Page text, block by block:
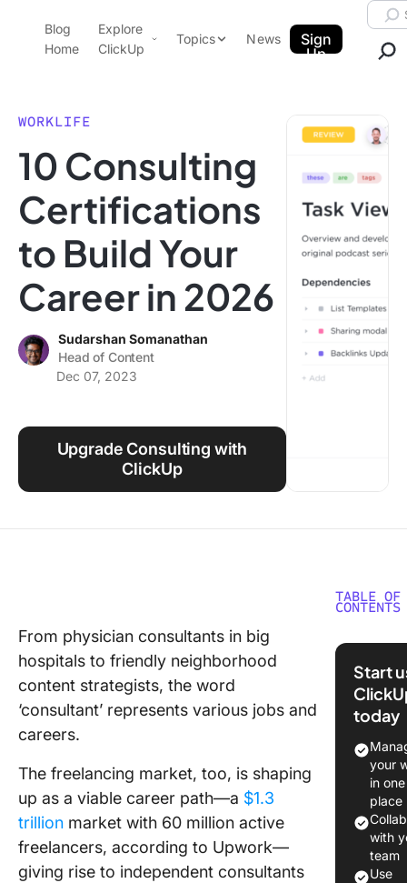
ClickUp Blog
Blog
Home
Explore
ClickUp
Pricing
Templates
Features
Use Cases
Integrations
Topics
Data Insights
Note Taking
Productivity
Time Management
Work Culture
News
Sign
Up
WORKLIFE
10 Consulting
Certifications
to Build Your
Career in 2026
Sudarshan Somanathan
Head of Content
Dec 07, 2023
Upgrade Consulting with
ClickUp
From physician consultants in big
hospitals to friendly neighborhood
content strategists, the word
‘consultant’ represents various jobs and
careers.
The freelancing market, too, is shaping
up as a viable career path—a $1.3
trillion market with 60 million active
freelancers, according to Upwork—
giving rise to independent consultants
TABLE OF
CONTENTS
What is
What
What
Earning
Start
today
your
in one
place
with
team
Use